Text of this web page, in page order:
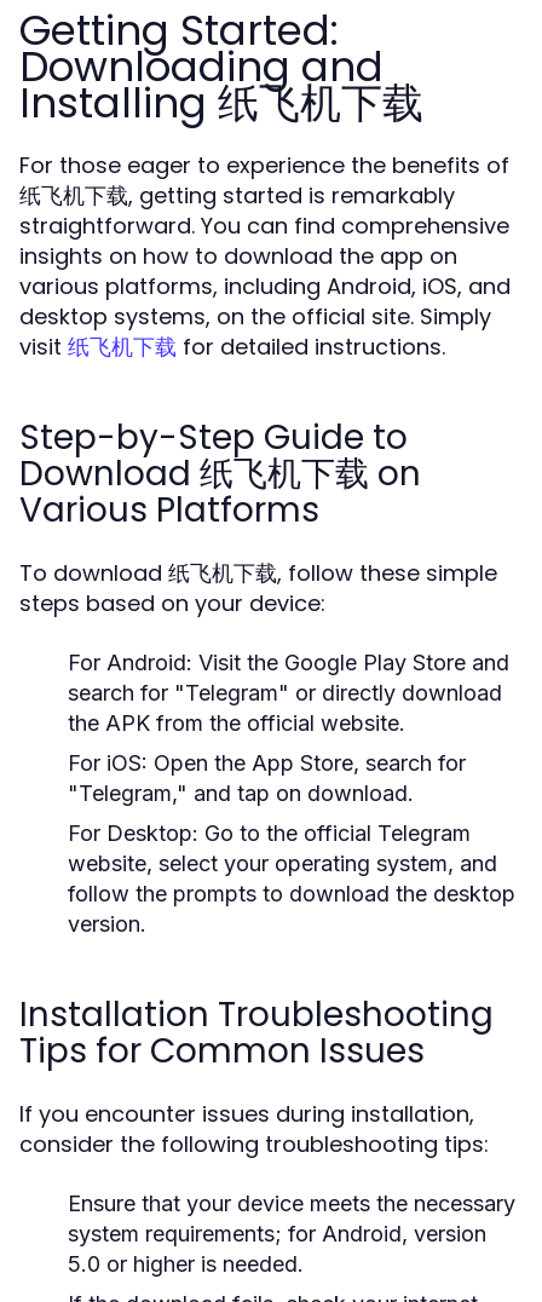
Getting Started:
Downloading and
Installing 纸飞机下载
For those eager to experience the benefits of
纸飞机下载, getting started is remarkably
straightforward. You can find comprehensive
insights on how to download the app on
various platforms, including Android, iOS, and
desktop systems, on the official site. Simply
visit 纸飞机下载 for detailed instructions.
Step-by-Step Guide to
Download 纸飞机下载 on
Various Platforms
To download 纸飞机下载, follow these simple
steps based on your device:
For Android: Visit the Google Play Store and
search for "Telegram" or directly download
the APK from the official website.
For iOS: Open the App Store, search for
"Telegram," and tap on download.
For Desktop: Go to the official Telegram
website, select your operating system, and
follow the prompts to download the desktop
version.
Installation Troubleshooting
Tips for Common Issues
If you encounter issues during installation,
consider the following troubleshooting tips:
Ensure that your device meets the necessary
system requirements; for Android, version
5.0 or higher is needed.